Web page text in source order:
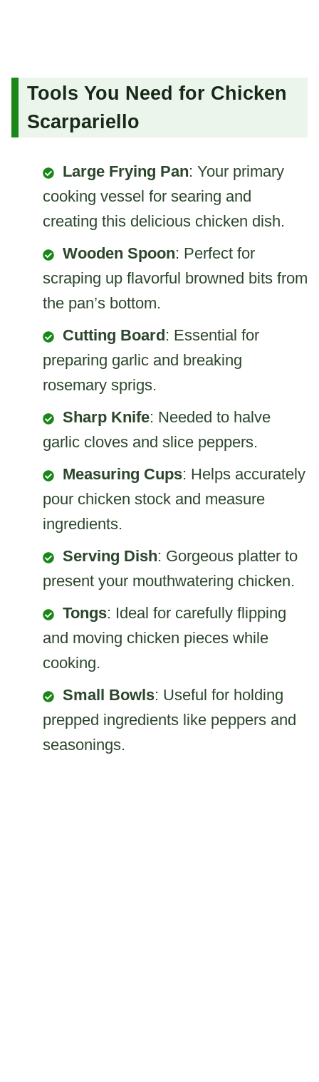
Tools You Need for Chicken
Scarpariello
Large Frying Pan: Your primary
cooking vessel for searing and
creating this delicious chicken dish.
Wooden Spoon: Perfect for
scraping up flavorful browned bits from
the pan’s bottom.
Cutting Board : Essential for
preparing garlic and breaking
rosemary sprigs.
Sharp Knife: Needed to halve
garlic cloves and slice peppers.
Measuring Cups: Helps accurately
pour chicken stock and measure
ingredients.
Serving Dish: Gorgeous platter to
present your mouthwatering chicken.
Tongs: Ideal for carefully flipping
and moving chicken pieces while
cooking.
Small Bowls: Useful for holding
prepped ingredients like peppers and
seasonings.